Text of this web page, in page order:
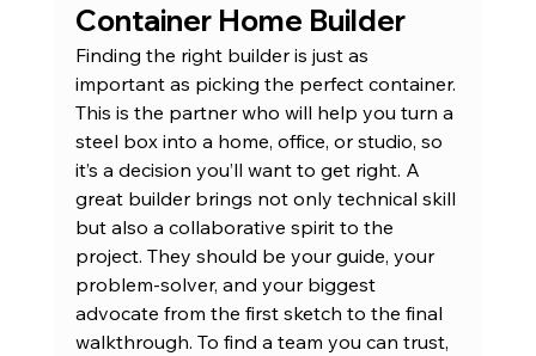
Container Home Builder
Finding the right builder is just as
important as picking the perfect container.
This is the partner who will help you turn a
steel box into a home, office, or studio, so
it’s a decision you’ll want to get right. A
great builder brings not only technical skill
but also a collaborative spirit to the
project. They should be your guide, your
problem-solver, and your biggest
advocate from the first sketch to the final
walkthrough. To find a team you can trust,